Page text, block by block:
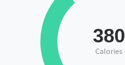
380
Calories